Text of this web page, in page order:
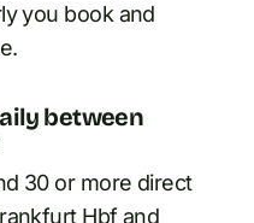
you book and
between
30 or more direct
Hbf and